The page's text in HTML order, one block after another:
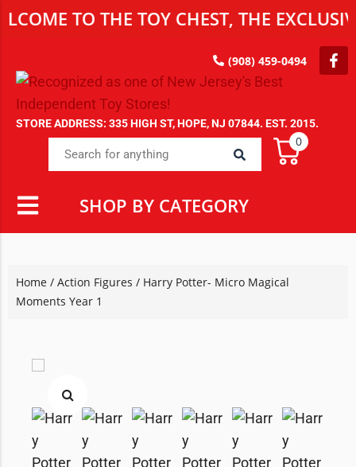
TO THE TOY CHEST, THE EXCLUSIVE
(908) 459-0494
STORE ADDRESS: 335 HIGH ST, HOPE, NJ 07844. EST. 2015.
0
SHOP BY CATEGORY
Home / Action Figures / Harry Potter- Micro Magical
Moments Year 1